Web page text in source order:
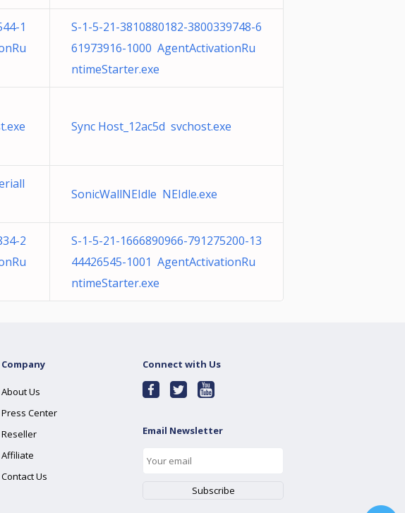
1
S-1-5-21-3810880182-3800339748-6
61973916-1000 AgentActivationRu
ntimeStarter.exe
Sync Host_12ac5d svchost.exe
SonicWallNEIdle NEIdle.exe
2
S-1-5-21-1666890966-791275200-13
44426545-1001 AgentActivationRu
ntimeStarter.exe
Company
About Us
Press Center
Reseller
Affiliate
Contact Us
Connect with Us
Email Newsletter